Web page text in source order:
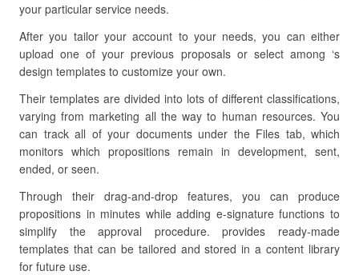
your particular service needs.
After you tailor your account to your needs, you can either
upload one of your previous proposals or select among ‘s
design templates to customize your own.
Their templates are divided into lots of different classifications,
varying from marketing all the way to human resources. You
can track all of your documents under the Files tab, which
monitors which propositions remain in development, sent,
ended, or seen.
Through their drag-and-drop features, you can produce
propositions in minutes while adding e-signature functions to
simplify the approval procedure. provides ready-made
templates that can be tailored and stored in a content library
for future use.